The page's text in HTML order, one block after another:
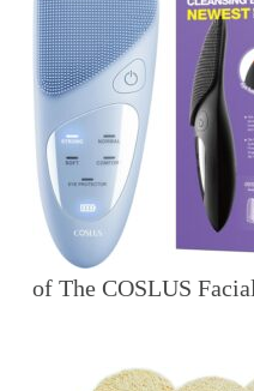
of The COSLUS